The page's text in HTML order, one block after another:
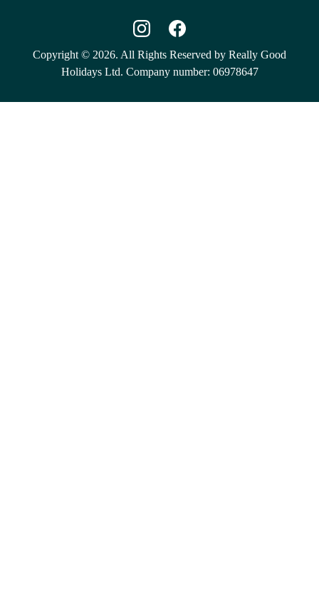
Copyright © 2026. All Rights Reserved by Really Good
Holidays Ltd. Company number: 06978647